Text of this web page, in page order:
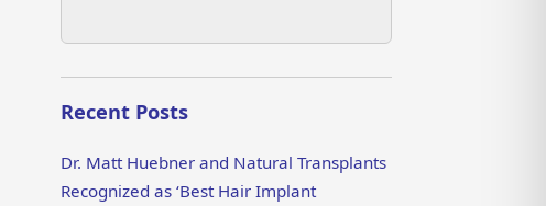
Recent Posts
Dr. Matt Huebner and Natural Transplants
Recognized as ‘Best Hair Implant